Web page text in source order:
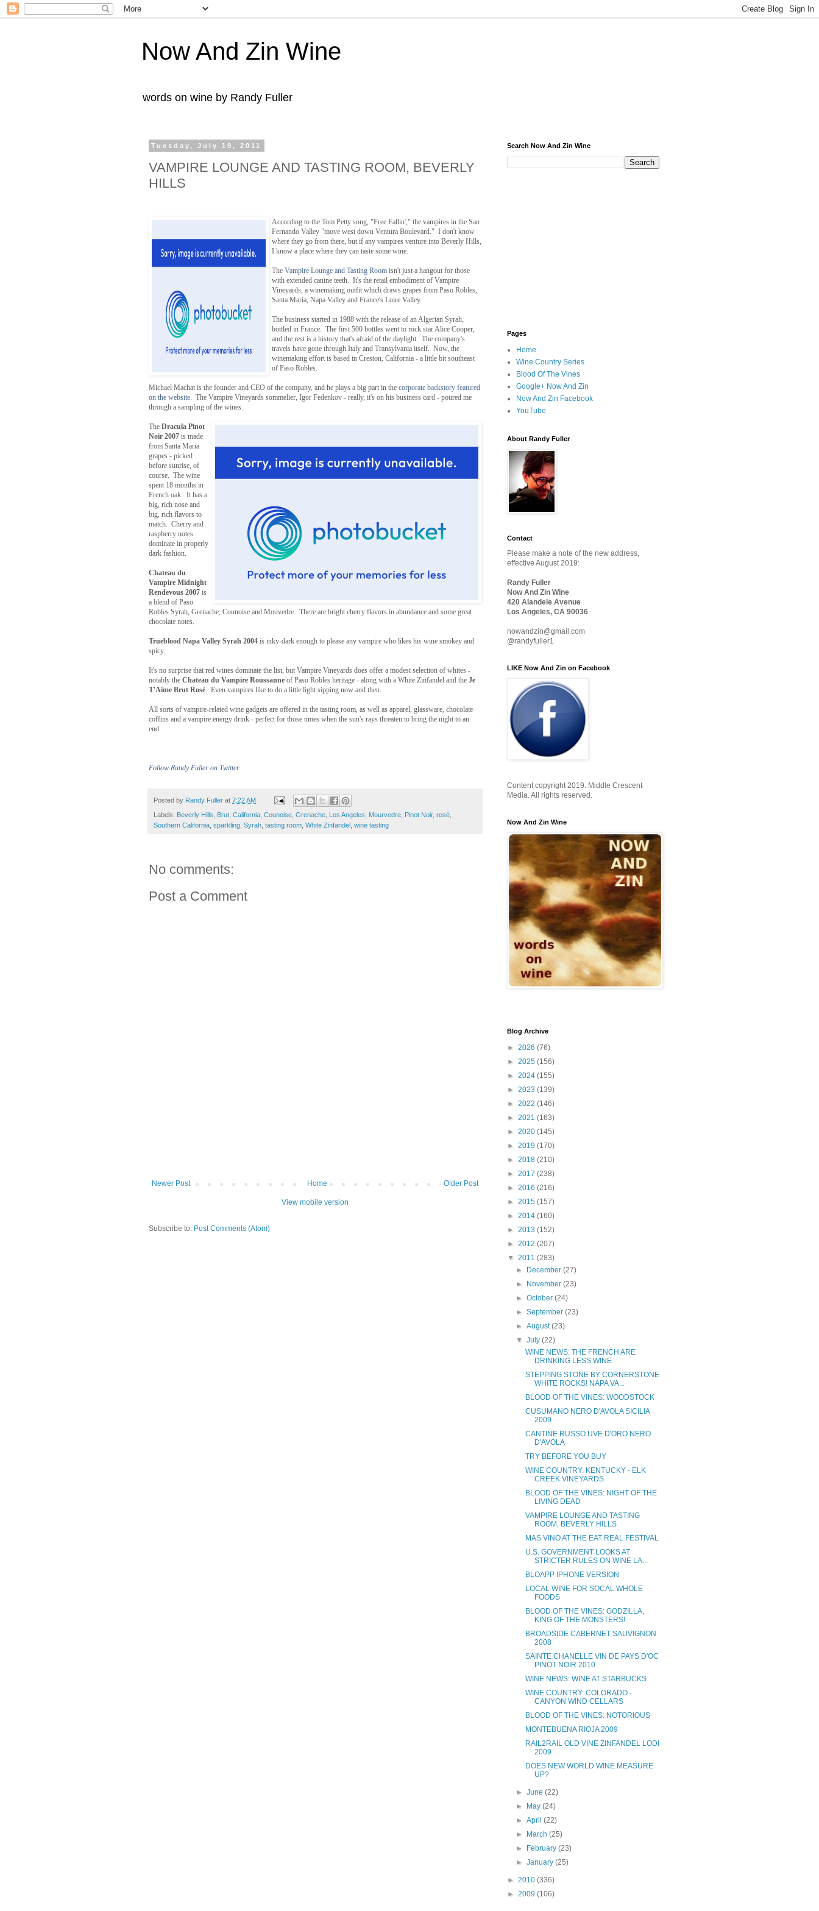
Now And Zin Wine
words on wine by Randy Fuller
Tuesday, July 19, 2011
VAMPIRE LOUNGE AND TASTING ROOM, BEVERLY
HILLS
According to the Tom Petty song, "Free Fallin'," the vampires in the San
Fernando Valley "move west down Ventura Boulevard." I don't know
where they go from there, but if any vampires venture into Beverly Hills,
I know a place where they can taste some wine.
The Vampire Lounge and Tasting Room isn't just a hangout for those
with extended canine teeth. It's the retail embodiment of Vampire
Vineyards, a winemaking outfit which draws grapes from Paso Robles,
Santa Maria, Napa Valley and France's Loire Valley.
The business started in 1988 with the release of an Algerian Syrah,
bottled in France. The first 500 bottles went to rock star Alice Cooper,
and the rest is a history that's afraid of the daylight. The company's
travels have gone through Italy and Transylvania itself. Now, the
winemaking effort is based in Creston, California - a little bit southeast
of Paso Robles.
Michael Machat is the founder and CEO of the company, and he plays a big part in the corporate backstory featured
on the website . The Vampire Vineyards sommelier, Igor Fedenkov - really, it's on his business card - poured me
through a sampling of the wines.
The Dracula Pinot
Noir 2007 is made
from Santa Maria
grapes - picked
before sunrise, of
course. The wine
spent 18 months in
French oak. It has a
big, rich nose and
big, rich flavors to
match. Cherry and
raspberry notes
dominate in properly
dark fashion.
Chateau du
Vampire Midnight
Rendevous 2007 is
a blend of Paso
Robles Syrah, Grenache, Counoise and Mouvedre. There are bright cherry flavors in abundance and some great
chocolate notes.
Trueblood Napa Valley Syrah 2004 is inky-dark enough to please any vampire who likes his wine smokey and
spicy.
It's no surprise that red wines dominate the list, but Vampire Vineyards does offer a modest selection of whites -
notably the Chateau du Vampire Roussanne of Paso Robles heritage - along with a White Zinfandel and the Je
T'Aime Brut Rosé . Even vampires like to do a little light sipping now and then.
All sorts of vampire-related wine gadgets are offered in the tasting room, as well as apparel, glassware, chocolate
coffins and a vampire energy drink - perfect for those times when the sun's rays threaten to bring the night to an
end.
Follow Randy Fuller on Twitter.
Posted by Randy Fuller at 7:22 AM
Labels: Beverly Hills Brut California Counoise Grenache Los Angeles Mourvedre Pinot Noir, rosé
Southern California sparkling Syrah tasting room White Zinfandel wine tasting
No comments:
Post a Comment
Newer Post Older Post
Home
View mobile version
Subscribe to: Post Comments (Atom)
Search Now And Zin Wine
Pages
Home
Wine Country Series
Blood Of The Vines
Google+ Now And Zin
Now And Zin Facebook
YouTube
About Randy Fuller
Contact
Please make a note of the new address,
effective August 2019:
Randy Fuller
Now And Zin Wine
420 Alandele Avenue
Los Angeles, CA 90036
nowandzin@gmail.com
@randyfuller1
LIKE Now And Zin on Facebook
Content copyright 2019. Middle Crescent
Media. All rights reserved.
Now And Zin Wine
Blog Archive
► 2026 (76)
► 2025 (156)
► 2024 (155)
► 2023 (139)
► 2022 (146)
► 2021 (163)
► 2020 (145)
► 2019 (170)
► 2018 (210)
► 2017 (238)
► 2016 (216)
► 2015 (157)
► 2014 (160)
► 2013 (152)
► 2012 (207)
▼ 2011 (283)
►
December(27)
►
November(23)
►October(24)
►September(23)
►August(23)
▼July(22)
WINE NEWS: THE FRENCH ARE
DRINKING LESS WINE
STEPPING STONE BY CORNERSTONE
WHITE ROCKS! NAPA VA...
BLOOD OF THE VINES: WOODSTOCK
CUSUMANO NERO D'AVOLA SICILIA
2009
CANTINE RUSSO UVE D'ORO NERO
D'AVOLA
TRY BEFORE YOU BUY
WINE COUNTRY: KENTUCKY - ELK
CREEK VINEYARDS
BLOOD OF THE VINES: NIGHT OF THE
LIVING DEAD
VAMPIRE LOUNGE AND TASTING
ROOM, BEVERLY HILLS
MAS VINO AT THE EAT REAL FESTIVAL
U.S. GOVERNMENT LOOKS AT
STRICTER RULES ON WINE LA...
BLOAPP IPHONE VERSION
LOCAL WINE FOR SOCAL WHOLE
FOODS
BLOOD OF THE VINES: GODZILLA,
KING OF THE MONSTERS!
BROADSIDE CABERNET SAUVIGNON
2008
SAINTE CHANELLE VIN DE PAYS D'OC
PINOT NOIR 2010
WINE NEWS: WINE AT STARBUCKS
WINE COUNTRY: COLORADO -
CANYON WIND CELLARS
BLOOD OF THE VINES: NOTORIOUS
MONTEBUENA RIOJA 2009
RAIL2RAIL OLD VINE ZINFANDEL LODI
2009
DOES NEW WORLD WINE MEASURE
UP?
►June(22)
►
May(24)
►April(22)
►
March(25)
►
February(23)
►January(25)
► 2010 (336)
► 2009 (106)